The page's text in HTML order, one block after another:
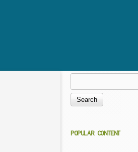
Search form
POPULAR CONTENT